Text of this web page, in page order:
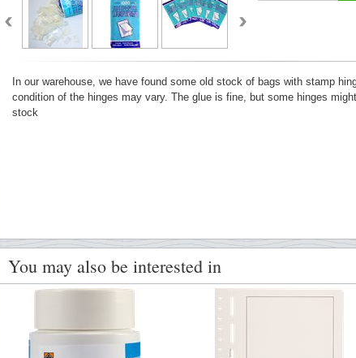
In our warehouse, we have found some old stock of bags with stamp
condition of the hinges may vary. The glue is fine, but some hinges
stock
You may also be interested in